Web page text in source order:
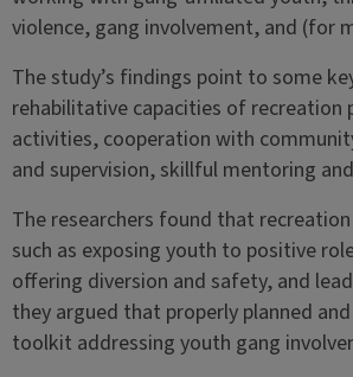
violence, gang involvement, and (for
The study’s findings point to some
rehabilitative capacities of
activities, cooperation with
and supervision, skillful mentoring
The researchers found that
such as exposing youth to positive
offering diversion and safety, and
they argued that properly planned
toolkit addressing youth gang